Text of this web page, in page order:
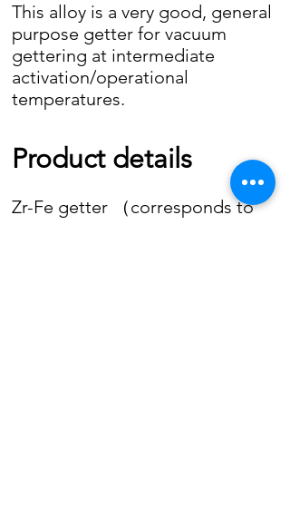
This alloy is a very good, general
purpose getter for vacuum
gettering at intermediate
activation/operational
temperatures.
Product details
Zr-Fe getter （corresponds to